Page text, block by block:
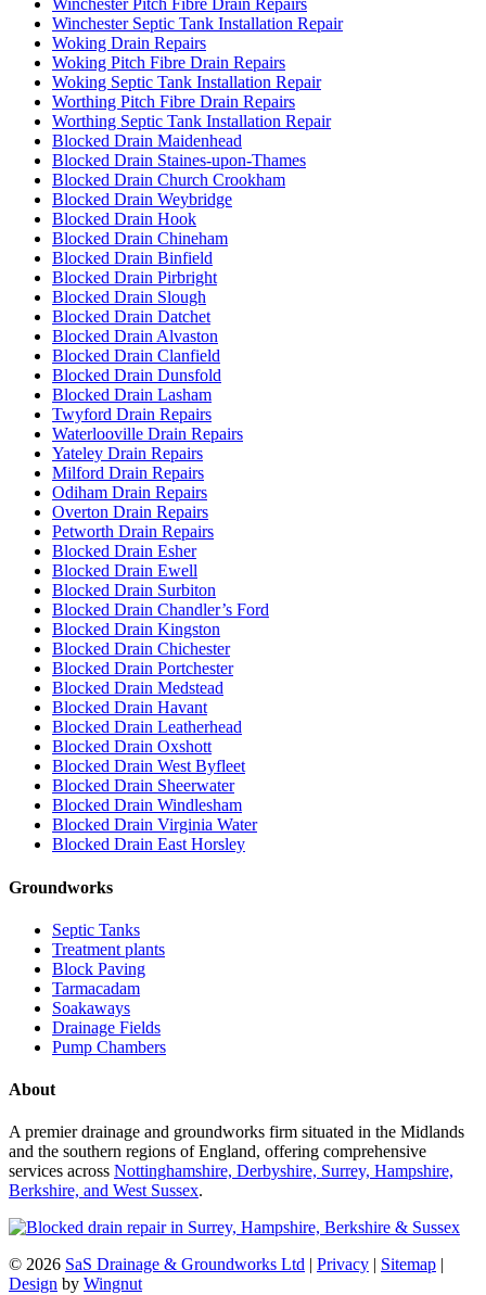
Winchester Pitch Fibre Drain Repairs
Winchester Septic Tank Installation Repair
Woking Drain Repairs
Woking Pitch Fibre Drain Repairs
Woking Septic Tank Installation Repair
Worthing Pitch Fibre Drain Repairs
Worthing Septic Tank Installation Repair
Blocked Drain Maidenhead
Blocked Drain Staines-upon-Thames
Blocked Drain Church Crookham
Blocked Drain Weybridge
Blocked Drain Hook
Blocked Drain Chineham
Blocked Drain Binfield
Blocked Drain Pirbright
Blocked Drain Slough
Blocked Drain Datchet
Blocked Drain Alvaston
Blocked Drain Clanfield
Blocked Drain Dunsfold
Blocked Drain Lasham
Twyford Drain Repairs
Waterlooville Drain Repairs
Yateley Drain Repairs
Milford Drain Repairs
Odiham Drain Repairs
Overton Drain Repairs
Petworth Drain Repairs
Blocked Drain Esher
Blocked Drain Ewell
Blocked Drain Surbiton
Blocked Drain Chandler’s Ford
Blocked Drain Kingston
Blocked Drain Chichester
Blocked Drain Portchester
Blocked Drain Medstead
Blocked Drain Havant
Blocked Drain Leatherhead
Blocked Drain Oxshott
Blocked Drain West Byfleet
Blocked Drain Sheerwater
Blocked Drain Windlesham
Blocked Drain Virginia Water
Blocked Drain East Horsley
Groundworks
Septic Tanks
Treatment plants
Block Paving
Tarmacadam
Soakaways
Drainage Fields
Pump Chambers
About
A premier drainage and groundworks firm situated in the Midlands
and the southern regions of England, offering comprehensive
services across Nottinghamshire, Derbyshire, Surrey, Hampshire,
Berkshire, and West Sussex.
© 2026 SaS Drainage & Groundworks Ltd | Privacy | Sitemap |
Design by Wingnut